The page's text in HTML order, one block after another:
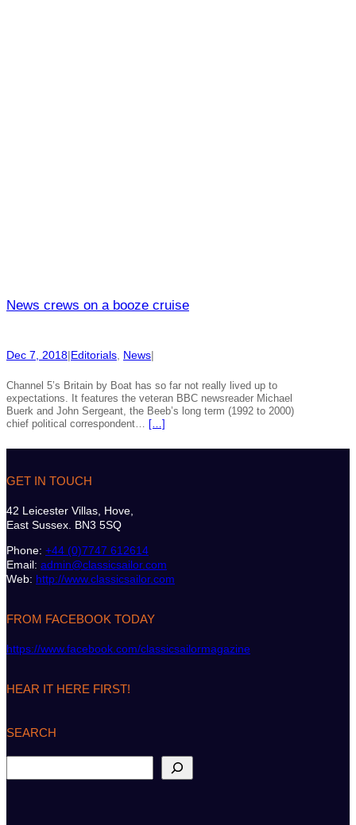
News crews on a booze cruise
Dec 7, 2018|Editorials, News|
Channel 5’s Britain by Boat has so far not really lived up to
expectations. It features the veteran BBC newsreader Michael
Buerk and John Sergeant, the Beeb’s long term (1992 to 2000)
chief political correspondent… […]
GET IN TOUCH
42 Leicester Villas, Hove,
East Sussex. BN3 5SQ
Phone: +44 (0)7747 612614
Email: admin@classicsailor.com
Web: http://www.classicsailor.com
FROM FACEBOOK TODAY
https://www.facebook.com/classicsailormagazine
HEAR IT HERE FIRST!
SEARCH
e